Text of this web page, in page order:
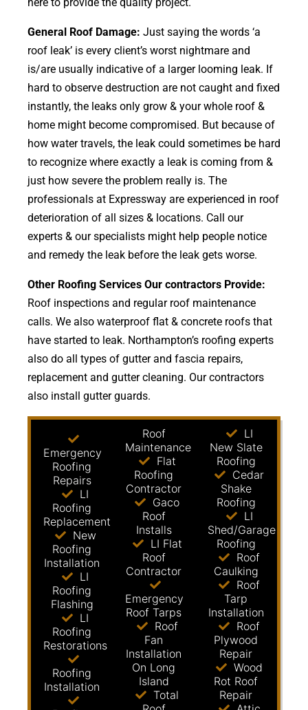
General Roof Damage: Just saying the words ‘a
roof leak’ is every client’s worst nightmare and
is/are usually indicative of a larger looming leak. If
hard to observe destruction are not caught and fixed
instantly, the leaks only grow & your whole roof &
home might become compromised. But because of
how water travels, the leak could sometimes be hard
to recognize where exactly a leak is coming from &
just how severe the problem really is. The
professionals at Expressway are experienced in roof
deterioration of all sizes & locations. Call our
experts & our specialists might help people notice
and remedy the leak before the leak gets worse.
Other Roofing Services Our contractors Provide:
Roof inspections and regular roof maintenance
calls. We also waterproof flat & concrete roofs that
have started to leak. Northampton’s roofing experts
also do all types of gutter and fascia repairs,
replacement and gutter cleaning. Our contractors
also install gutter guards.
Emergency
Roofing
Repairs
LI
Roofing
Replacement
New
Roofing
Installation
LI
Roofing
Flashing
LI
Roofing
Restorations
Roofing
Installation
Roof
Maintenance
Flat
Roofing
Contractor
Gaco
Roof
Installs
LI Flat
Roof
Contractor
Emergency
Roof Tarps
Roof
Fan
Installation
On Long
Island
Total
LI
New Slate
Roofing
Cedar
Shake
Roofing
LI
Shed/Garage
Roofing
Roof
Caulking
Roof
Tarp
Installation
Roof
Plywood
Repair
Wood
Rot Roof
Repair